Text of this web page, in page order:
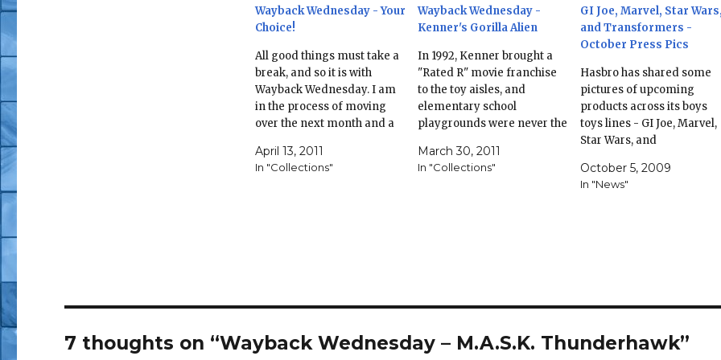
Wayback Wednesday - Your
Choice!
All good things must take a
break, and so it is with
Wayback Wednesday. I am
in the process of moving
over the next month and a
toys are saying goodbye to
the sunlight and being
April 13, 2011
In "Collections"
Wayback Wednesday -
Kenner's Gorilla Alien
In 1992, Kenner brought a
"Rated R" movie franchise
to the toy aisles, and
elementary school
playgrounds were never the
& toyline that is close to my
heart. I can remember
March 30, 2011
In "Collections"
GI Joe, Marvel, Star
and Transformers -
October Press Pics
Hasbro has shared some
pictures of upcoming
products across its boys
toys lines - GI Joe, Marvel,
Star Wars, and
both Joes and Marvel - a
Juggernaut repaint? - but
October 5, 2009
In "News"
7 thoughts on “Wayback Wednesday – M.A.S.K. Thunderhawk”